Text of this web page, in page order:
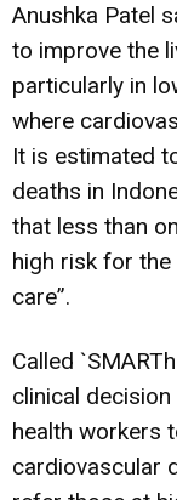
Anushka Patel
to improve the
particularly in
where
It is estimated
deaths in
that less than
high risk for the
care”.
Called
clinical
health workers
cardiovascular